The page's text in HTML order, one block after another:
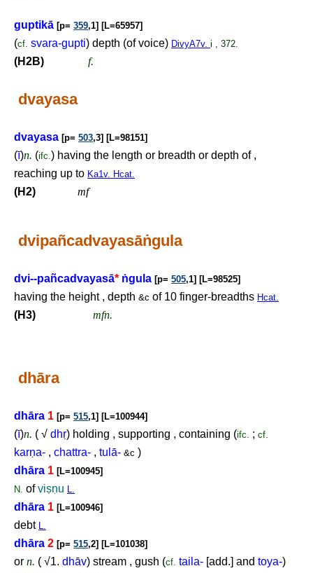
guptikā [p= 359,1] [L=65957]
(cf. svara-gupti) depth (of voice) DivyA7v. i , 372.
(H2B) f.
dvayasa
dvayasa [p= 503,3] [L=98151]
(ī)n. (ifc.) having the length or breadth or depth of ,
reaching up to Ka1v. Hcat.
(H2) mf
dvipañcadvayasāṅgula
dvi--pañcadvayasā* ṅgula [p= 505,1] [L=98525]
having the height , depth &c of 10 finger-breadths Hcat.
(H3) mfn.
dhāra
dhāra 1 [p= 515,1] [L=100944]
(ī)n. ( √ dhṛ) holding , supporting , containing (ifc. ; cf.
karṇa- , chattra- , tulā- &c )
dhāra 1 [L=100945]
N. ofviṣṇu L.
dhāra 1 [L=100946]
debt L.
dhāra 2 [p= 515,2] [L=101038]
or n. ( √1. dhāv) stream , gush (cf. taila- [add.] and toya-)